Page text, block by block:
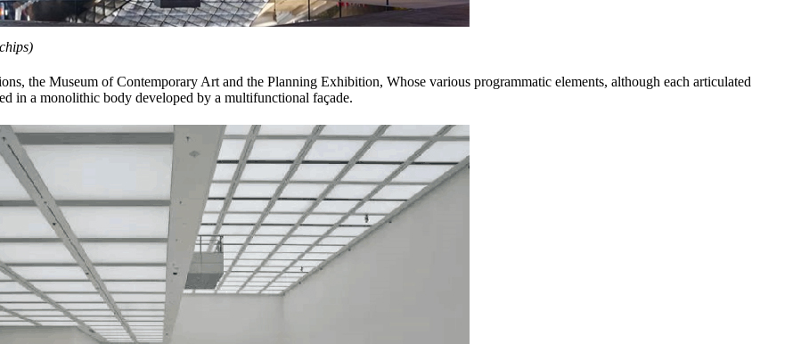
the Museum of Contemporary Art and the Planning Exhibition, Whose various programmatic elements, although each articulated
in a monolithic body developed by a multifunctional façade.